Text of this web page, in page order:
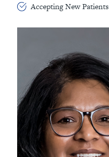
Accepting New Patients